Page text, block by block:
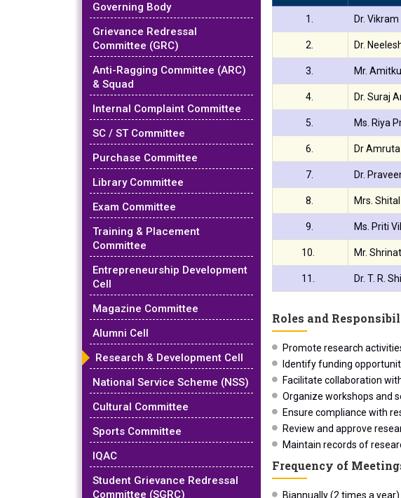
Governing Body
Grievance Redressal
Committee (GRC)
Anti-Ragging Committee (ARC)
& Squad
Internal Complaint Committee
SC / ST Committee
Purchase Committee
Library Committee
Exam Committee
Training & Placement
Committee
Entrepreneurship Development
Cell
Magazine Committee
Alumni Cell
Research & Development Cell
National Service Scheme (NSS)
Cultural Committee
Sports Committee
IQAC
Student Grievance Redressal
Committee (SGRC)
1. Dr. Vikram
2. Dr.
3. Mr.
4. Dr. Suraj
5. Ms. Riya
6. Dr
7. Dr.
8. Mrs.
9. Ms. Priti
10. Mr.
11. Dr. T. R.
Roles and
Promote research
Identify funding
Facilitate collaboration
Organize workshops and
Ensure compliance with
Review and approve
Maintain records of
Frequency of
Biannually (2 times a year).